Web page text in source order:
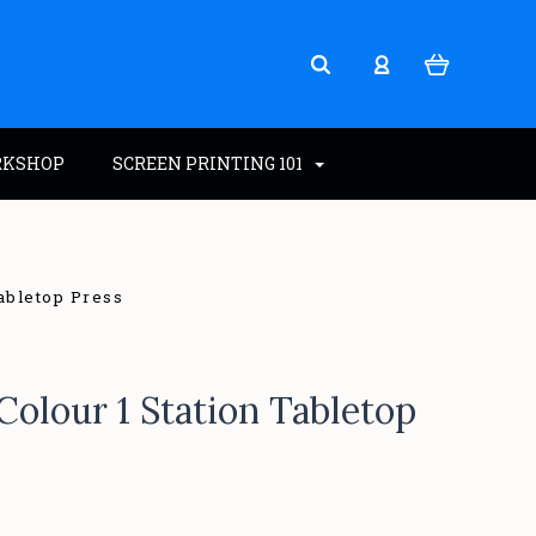
SCREEN PRINTING 101
Press
1 Station Tabletop